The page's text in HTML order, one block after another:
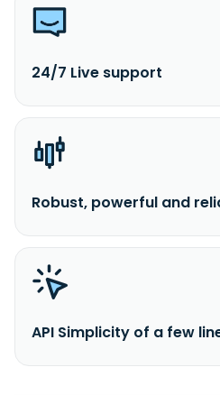
24/7 Live support
Robust, powerful and
API Simplicity of a few